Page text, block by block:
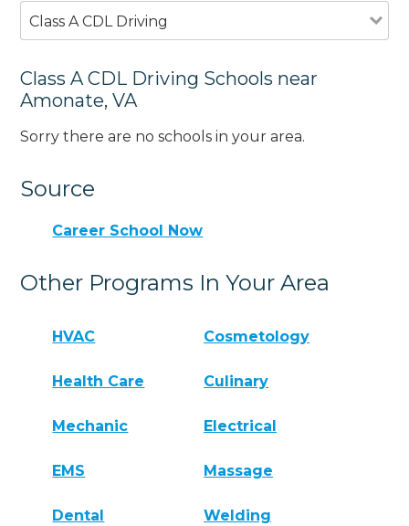
Class A CDL Driving
Class A CDL Driving Schools near
Amonate, VA
Sorry there are no schools in your area.
Source
Career School Now
Other Programs In Your Area
HVAC Cosmetology
Health Care Culinary
Mechanic Electrical
EMS Massage
Dental Welding